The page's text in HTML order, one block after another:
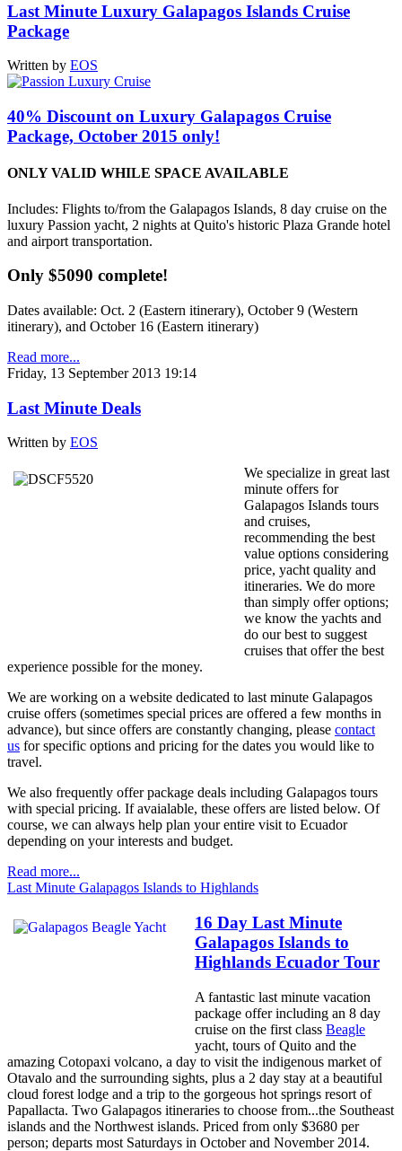
Last Minute Luxury Galapagos Islands Cruise
Package
Written by EOS
40% Discount on Luxury Galapagos Cruise
Package, October 2015 only!
ONLY VALID WHILE SPACE AVAILABLE
Includes: Flights to/from the Galapagos Islands, 8 day cruise on the
luxury Passion yacht, 2 nights at Quito's historic Plaza Grande hotel
and airport transportation.
Only $5090 complete!
Dates available: Oct. 2 (Eastern itinerary), October 9 (Western
itinerary), and October 16 (Eastern itinerary)
Read more...
Friday, 13 September 2013 19:14
Last Minute Deals
Written by EOS
We specialize in great last
minute offers for
Galapagos Islands tours
and cruises,
recommending the best
value options considering
price, yacht quality and
itineraries. We do more
than simply offer options;
we know the yachts and
do our best to suggest
cruises that offer the best
experience possible for the money.
We are working on a website dedicated to last minute Galapagos
cruise offers (sometimes special prices are offered a few months in
advance), but since offers are constantly changing, please contact
us for specific options and pricing for the dates you would like to
travel.
We also frequently offer package deals including Galapagos tours
with special pricing. If avaialable, these offers are listed below. Of
course, we can always help plan your entire visit to Ecuador
depending on your interests and budget.
Read more...
Last Minute Galapagos Islands to Highlands
16 Day Last Minute
Galapagos Islands to
Highlands Ecuador Tour
A fantastic last minute vacation
package offer including an 8 day
cruise on the first class Beagle
yacht, tours of Quito and the
amazing Cotopaxi volcano, a day to visit the indigenous market of
Otavalo and the surrounding sights, plus a 2 day stay at a beautiful
cloud forest lodge and a trip to the gorgeous hot springs resort of
Papallacta. Two Galapagos itineraries to choose from...the Southeast
islands and the Northwest islands. Priced from only $3680 per
person; departs most Saturdays in October and November 2014.